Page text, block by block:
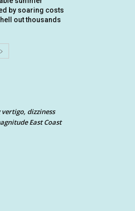
by soaring costs
out thousands
dizziness
East Coast